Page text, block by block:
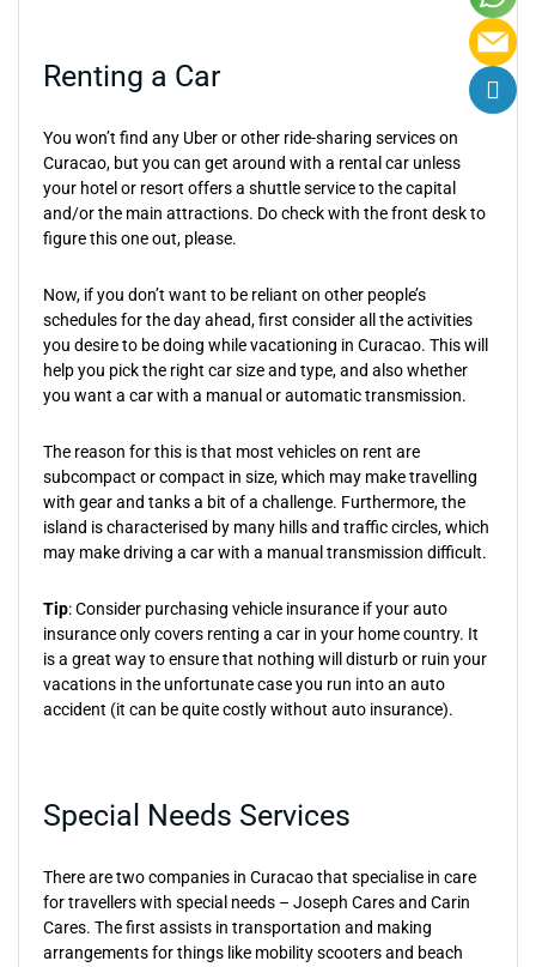
Renting a Car
You won’t find any Uber or other ride-sharing services on
Curacao, but you can get around with a rental car unless
your hotel or resort offers a shuttle service to the capital
and/or the main attractions. Do check with the front desk to
figure this one out, please.
Now, if you don’t want to be reliant on other people’s
schedules for the day ahead, first consider all the activities
you desire to be doing while vacationing in Curacao. This will
help you pick the right car size and type, and also whether
you want a car with a manual or automatic transmission.
The reason for this is that most vehicles on rent are
subcompact or compact in size, which may make travelling
with gear and tanks a bit of a challenge. Furthermore, the
island is characterised by many hills and traffic circles, which
may make driving a car with a manual transmission difficult.
Tip: Consider purchasing vehicle insurance if your auto
insurance only covers renting a car in your home country. It
is a great way to ensure that nothing will disturb or ruin your
vacations in the unfortunate case you run into an auto
accident (it can be quite costly without auto insurance).
Special Needs Services
There are two companies in Curacao that specialise in care
for travellers with special needs – Joseph Cares and Carin
Cares. The first assists in transportation and making
arrangements for things like mobility scooters and beach